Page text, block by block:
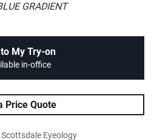
GRADIENT
My Try-on
in-office
Price Quote
Eyeology